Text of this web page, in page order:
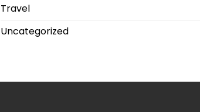
Travel
Uncategorized